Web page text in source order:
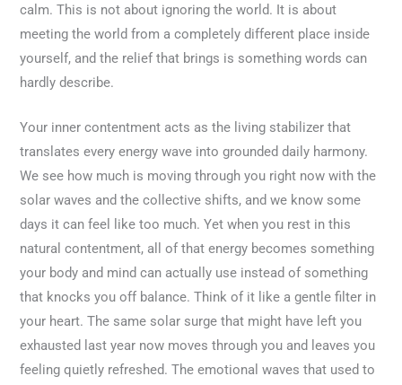
calm. This is not about ignoring the world. It is about
meeting the world from a completely different place inside
yourself, and the relief that brings is something words can
hardly describe.
Your inner contentment acts as the living stabilizer that
translates every energy wave into grounded daily harmony.
We see how much is moving through you right now with the
solar waves and the collective shifts, and we know some
days it can feel like too much. Yet when you rest in this
natural contentment, all of that energy becomes something
your body and mind can actually use instead of something
that knocks you off balance. Think of it like a gentle filter in
your heart. The same solar surge that might have left you
exhausted last year now moves through you and leaves you
feeling quietly refreshed. The emotional waves that used to